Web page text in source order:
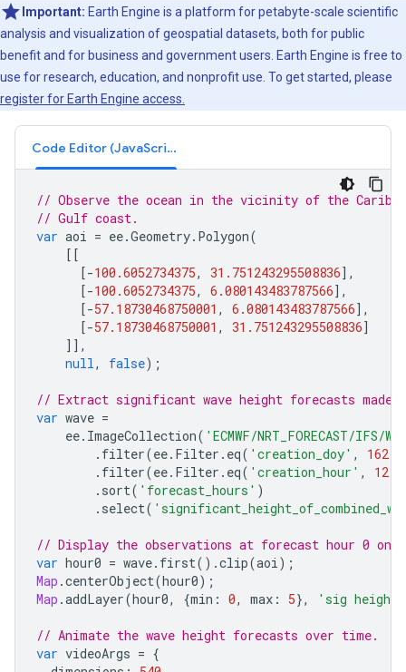
Important: Earth Engine is a platform for petabyte-scale scientific
analysis and visualization of geospatial datasets, both for public
benefit and for business and government users. Earth Engine is free to
use for research, education, and nonprofit use. To get started, please
register for Earth Engine access.
Code Editor (JavaScript)
// Observe the ocean in the vicinity of the
// Gulf coast.
var aoi = ee.Geometry. Polygon(
[[
[-100.6052734375, 31.751243295508836],
[-100.6052734375, 6.080143483787566],
[-57.18730468750001 , 6.080143483787566],
[-57.18730468750001 , 31.751243295508836]
]],
null, false);
// Extract significant wave height forecasts made
var wave =
ee. ImageCollection( 'ECMWF/NRT_FORECAST/IFS/
. filter(ee. Filter . eq( 'creation_doy' , 162
. filter(ee. Filter . eq( 'creation_hour' , 12
. sort( 'forecast_hours' )
. select(
// Display the observations at forecast hour 0 on
var hour0 = wave. first().clip(aoi);
Map .centerObject(hour0);
Map .addLayer(hour0, {min : 0, max : 5}, 'sig height
// Animate the wave height forecasts over time.
var videoArgs = {